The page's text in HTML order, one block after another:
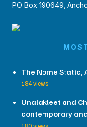
PO Box 190649,
The Nome Static,
184 views
Unalakleet and
contemporary